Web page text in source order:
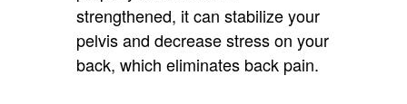
strengthened, it can stabilize your
pelvis and decrease stress on your
back, which eliminates back pain.